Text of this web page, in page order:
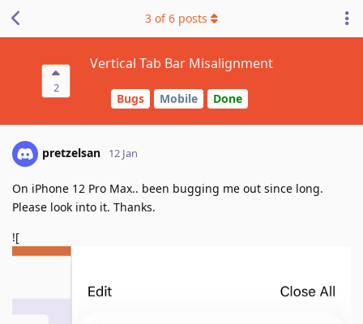
2
Vertical Tab Bar Misalignment
Bugs Mobile Done
3 of6 posts
pretzelsan 12 Jan
On iPhone 12 Pro Max.. been bugging me out since long.
Please look into it. Thanks.
![